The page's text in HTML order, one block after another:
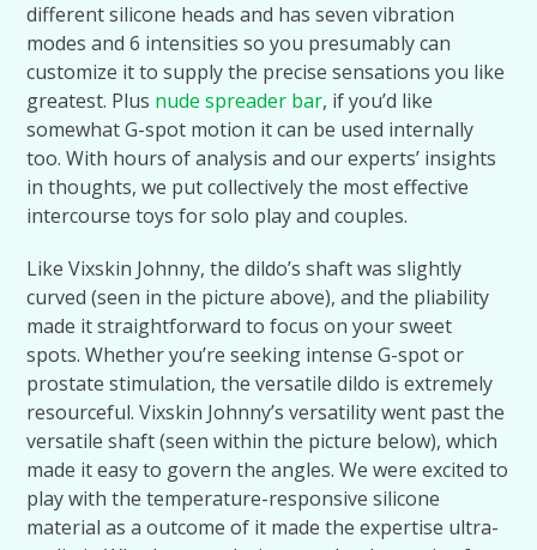
different silicone heads and has seven vibration
modes and 6 intensities so you presumably can
customize it to supply the precise sensations you like
greatest. Plus nude spreader bar, if you’d like
somewhat G-spot motion it can be used internally
too. With hours of analysis and our experts’ insights
in thoughts, we put collectively the most effective
intercourse toys for solo play and couples.
Like Vixskin Johnny, the dildo’s shaft was slightly
curved (seen in the picture above), and the pliability
made it straightforward to focus on your sweet
spots. Whether you’re seeking intense G-spot or
prostate stimulation, the versatile dildo is extremely
resourceful. Vixskin Johnny’s versatility went past the
versatile shaft (seen within the picture below), which
made it easy to govern the angles. We were excited to
play with the temperature-responsive silicone
material as a outcome of it made the expertise ultra-